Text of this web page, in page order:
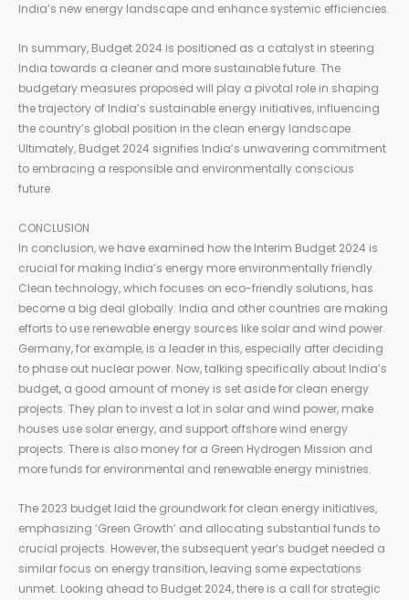
India’s new energy landscape and enhance systemic efficiencies.
In summary, Budget 2024 is positioned as a catalyst in steering
India towards a cleaner and more sustainable future. The
budgetary measures proposed will play a pivotal role in shaping
the trajectory of India’s sustainable energy initiatives, influencing
the country’s global position in the clean energy landscape.
Ultimately, Budget 2024 signifies India’s unwavering commitment
to embracing a responsible and environmentally conscious
future.
CONCLUSION
In conclusion, we have examined how the Interim Budget 2024 is
crucial for making India’s energy more environmentally friendly.
Clean technology, which focuses on eco-friendly solutions, has
become a big deal globally. India and other countries are making
efforts to use renewable energy sources like solar and wind power.
Germany, for example, is a leader in this, especially after deciding
to phase out nuclear power. Now, talking specifically about India’s
budget, a good amount of money is set aside for clean energy
projects. They plan to invest a lot in solar and wind power, make
houses use solar energy, and support offshore wind energy
projects. There is also money for a Green Hydrogen Mission and
more funds for environmental and renewable energy ministries.
The 2023 budget laid the groundwork for clean energy initiatives,
emphasizing ‘Green Growth’ and allocating substantial funds to
crucial projects. However, the subsequent year’s budget needed a
similar focus on energy transition, leaving some expectations
unmet. Looking ahead to Budget 2024, there is a call for strategic